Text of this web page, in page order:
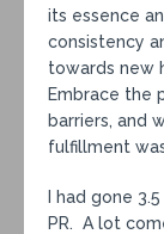
its essence
consistency
towards new
Embrace the
barriers, and
fulfillment
I had gone
PR. A lot